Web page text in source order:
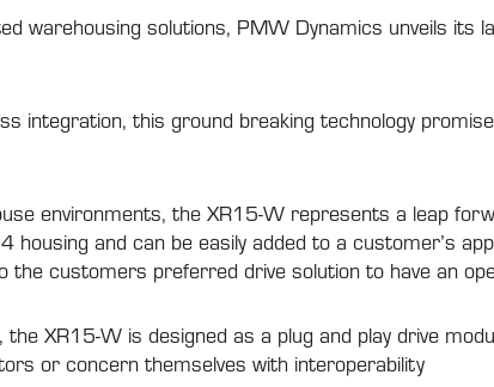
warehousing solutions, PMW Dynamics unveils its
integration, this ground breaking technology
environments, the XR15-W represents a leap
and can be easily added to a customer’s
customers preferred drive solution to have an
XR15-W is designed as a plug and play drive
or concern themselves with interoperability